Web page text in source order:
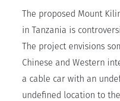
The proposed Mount
in Tanzania is
The project envisions
Chinese and Western
a cable car with an
undefined location to